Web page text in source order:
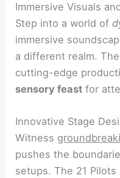
Immersive Visuals
Step into a world of
immersive
a different realm.
cutting-edge
sensory feast for
Innovative Stage
Witness
pushes the
setups. The 21